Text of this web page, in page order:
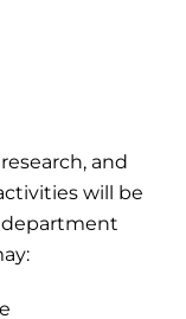
and
will be
department